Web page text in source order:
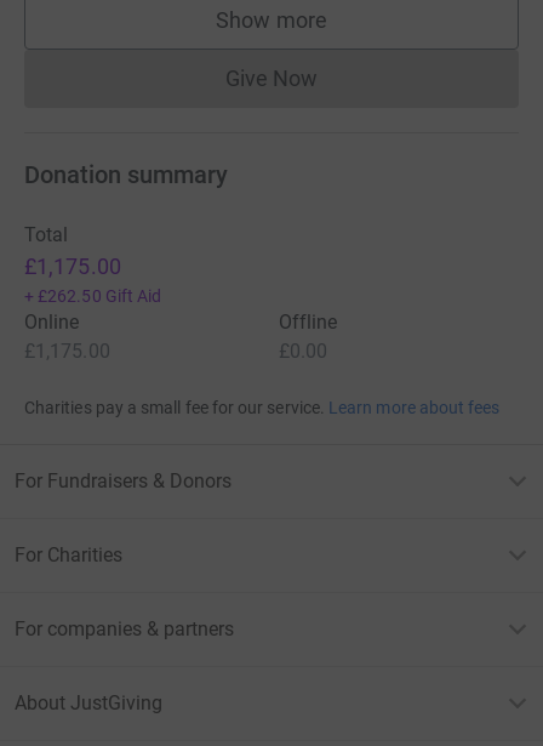
Show more
supporters
Give NowDonations cannot currently
Donation summary
Total
£1,175.00
+ £262.50 Gift Aid
Online
£1,175.00
Offline
£0.00
Charities pay a small fee for our service. Learn more about fees
For Fundraisers & Donors
For Charities
For companies & partners
About JustGiving